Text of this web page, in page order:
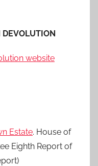
website
Estate. House of
Eighth Report of